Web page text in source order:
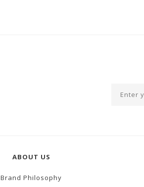
ABOUT US
Brand Philosophy